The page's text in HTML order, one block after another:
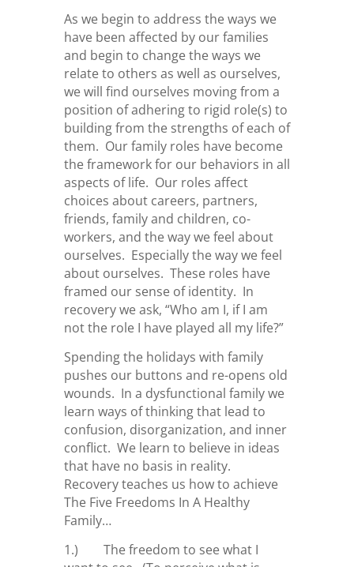
As we begin to address the ways we
have been affected by our families
and begin to change the ways we
relate to others as well as ourselves,
we will find ourselves moving from a
position of adhering to rigid role(s) to
building from the strengths of each of
them. Our family roles have become
the framework for our behaviors in all
aspects of life. Our roles affect
choices about careers, partners,
friends, family and children, co-
workers, and the way we feel about
ourselves. Especially the way we feel
about ourselves. These roles have
framed our sense of identity. In
recovery we ask, “Who am I, if I am
not the role I have played all my life?”
Spending the holidays with family
pushes our buttons and re-opens old
wounds. In a dysfunctional family we
learn ways of thinking that lead to
confusion, disorganization, and inner
conflict. We learn to believe in ideas
that have no basis in reality.
Recovery teaches us how to achieve
The Five Freedoms In A Healthy
Family…
1.) The freedom to see what I